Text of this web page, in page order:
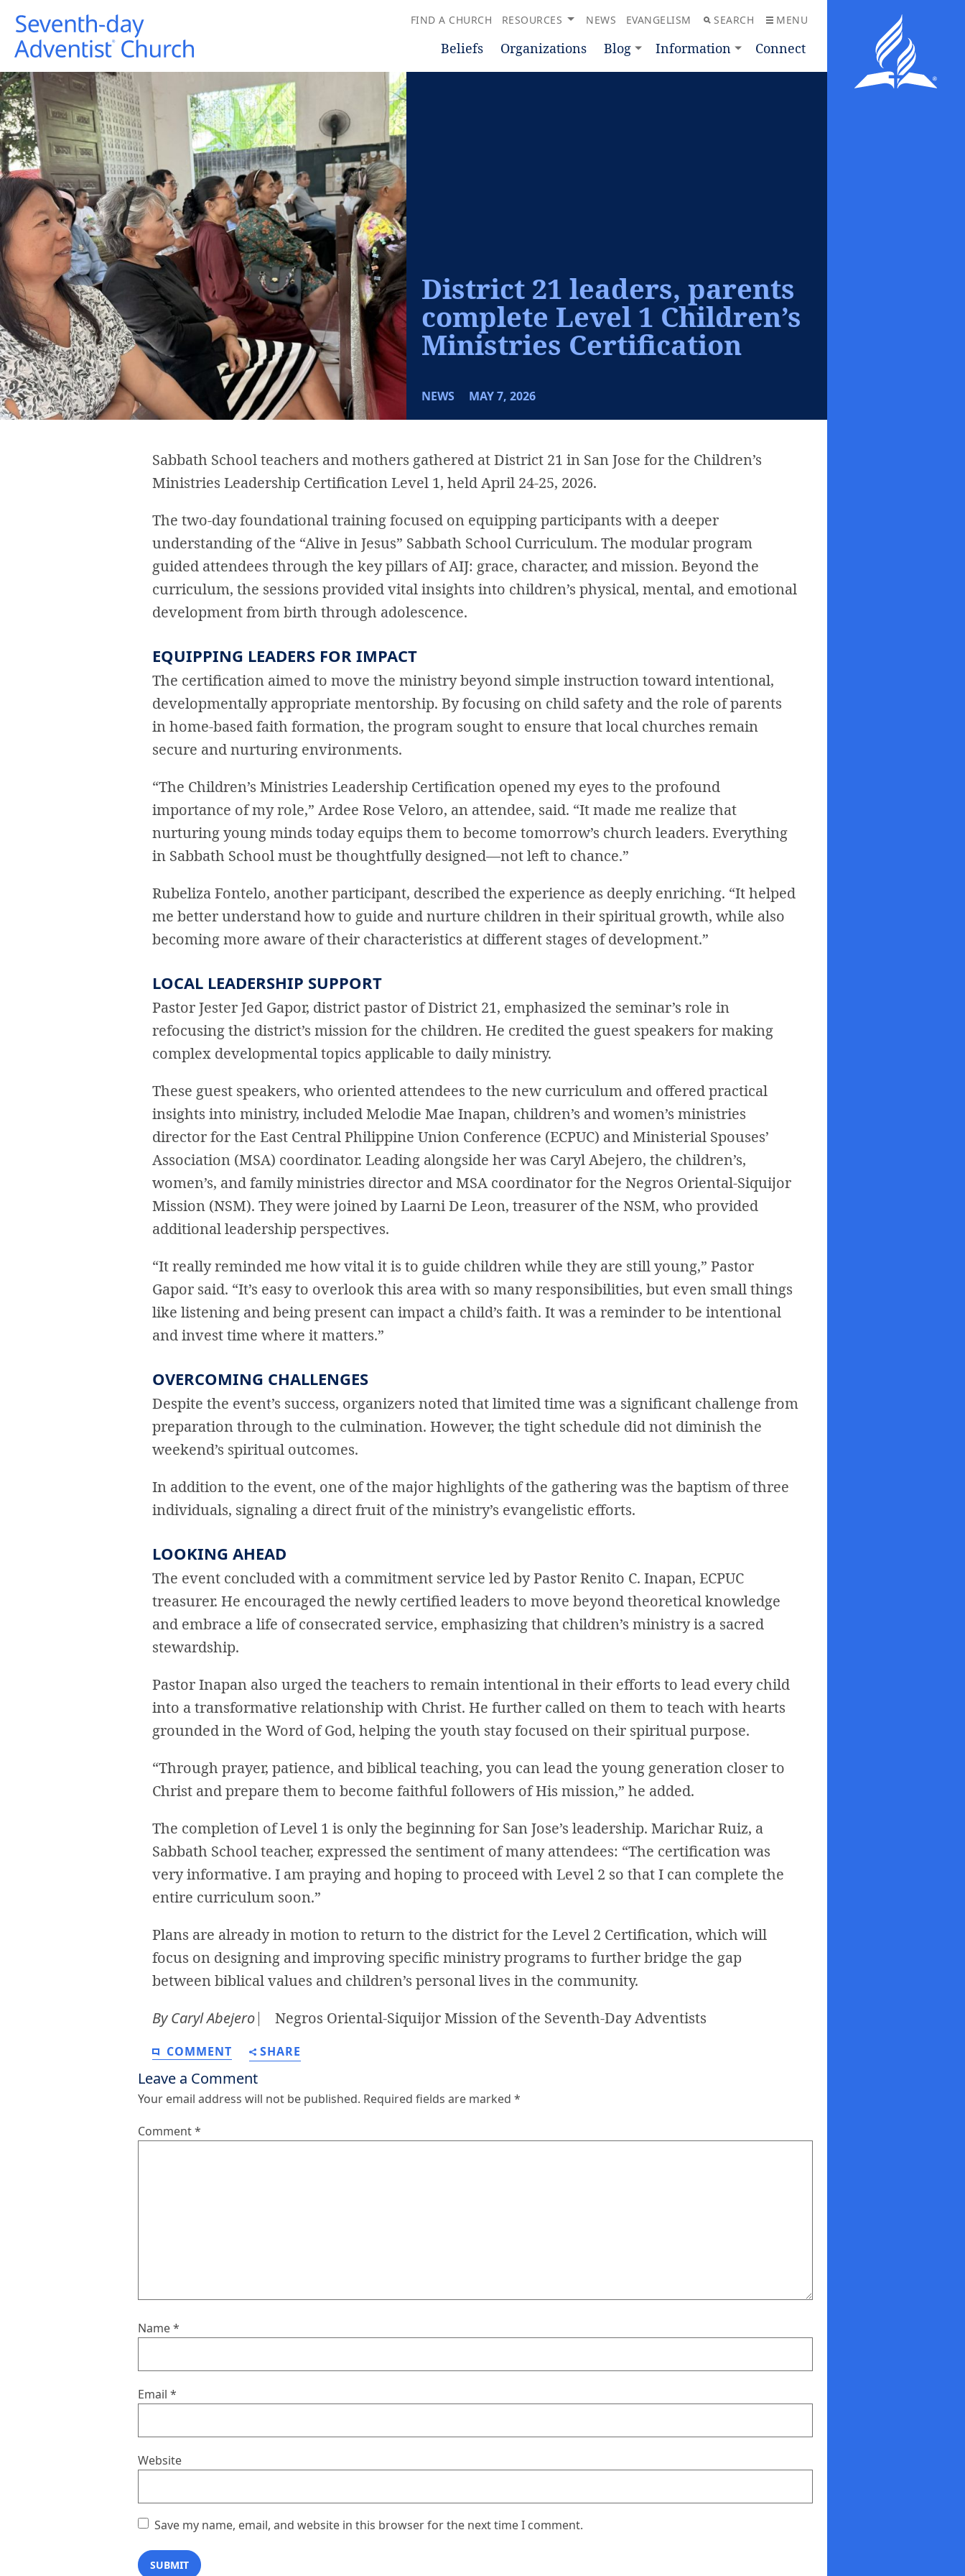
FIND A CHURCH RESOURCES NEWS EVANGELISM SEARCH MENU
Beliefs Organizations Blog Information Connect
District 21 leaders, parents
complete Level 1 Children’s
Ministries Certification
NEWS MAY 7, 2026
Sabbath School teachers and mothers gathered at District 21 in San Jose for the Children’s
Ministries Leadership Certification Level 1, held April 24-25, 2026.
The two-day foundational training focused on equipping participants with a deeper
understanding of the “Alive in Jesus” Sabbath School Curriculum. The modular program
guided attendees through the key pillars of AIJ: grace, character, and mission. Beyond the
curriculum, the sessions provided vital insights into children’s physical, mental, and emotional
development from birth through adolescence.
EQUIPPING LEADERS FOR IMPACT
The certification aimed to move the ministry beyond simple instruction toward intentional,
developmentally appropriate mentorship. By focusing on child safety and the role of parents
in home-based faith formation, the program sought to ensure that local churches remain
secure and nurturing environments.
“The Children’s Ministries Leadership Certification opened my eyes to the profound
importance of my role,” Ardee Rose Veloro, an attendee, said. “It made me realize that
nurturing young minds today equips them to become tomorrow’s church leaders. Everything
in Sabbath School must be thoughtfully designed—not left to chance.”
Rubeliza Fontelo, another participant, described the experience as deeply enriching. “It helped
me better understand how to guide and nurture children in their spiritual growth, while also
becoming more aware of their characteristics at different stages of development.”
LOCAL LEADERSHIP SUPPORT
Pastor Jester Jed Gapor, district pastor of District 21, emphasized the seminar’s role in
refocusing the district’s mission for the children. He credited the guest speakers for making
complex developmental topics applicable to daily ministry.
These guest speakers, who oriented attendees to the new curriculum and offered practical
insights into ministry, included Melodie Mae Inapan, children’s and women’s ministries
director for the East Central Philippine Union Conference (ECPUC) and Ministerial Spouses’
Association (MSA) coordinator. Leading alongside her was Caryl Abejero, the children’s,
women’s, and family ministries director and MSA coordinator for the Negros Oriental-Siquijor
Mission (NSM). They were joined by Laarni De Leon, treasurer of the NSM, who provided
additional leadership perspectives.
“It really reminded me how vital it is to guide children while they are still young,” Pastor
Gapor said. “It’s easy to overlook this area with so many responsibilities, but even small things
like listening and being present can impact a child’s faith. It was a reminder to be intentional
and invest time where it matters.”
OVERCOMING CHALLENGES
Despite the event’s success, organizers noted that limited time was a significant challenge from
preparation through to the culmination. However, the tight schedule did not diminish the
weekend’s spiritual outcomes.
In addition to the event, one of the major highlights of the gathering was the baptism of three
individuals, signaling a direct fruit of the ministry’s evangelistic efforts.
LOOKING AHEAD
The event concluded with a commitment service led by Pastor Renito C. Inapan, ECPUC
treasurer. He encouraged the newly certified leaders to move beyond theoretical knowledge
and embrace a life of consecrated service, emphasizing that children’s ministry is a sacred
stewardship.
Pastor Inapan also urged the teachers to remain intentional in their efforts to lead every child
into a transformative relationship with Christ. He further called on them to teach with hearts
grounded in the Word of God, helping the youth stay focused on their spiritual purpose.
“Through prayer, patience, and biblical teaching, you can lead the young generation closer to
Christ and prepare them to become faithful followers of His mission,” he added.
The completion of Level 1 is only the beginning for San Jose’s leadership. Marichar Ruiz, a
Sabbath School teacher, expressed the sentiment of many attendees: “The certification was
very informative. I am praying and hoping to proceed with Level 2 so that I can complete the
entire curriculum soon.”
Plans are already in motion to return to the district for the Level 2 Certification, which will
focus on designing and improving specific ministry programs to further bridge the gap
between biblical values and children’s personal lives in the community.
By Caryl Abejero⎸ Negros Oriental-Siquijor Mission of the Seventh-Day Adventists
COMMENT SHARE
Leave a Comment
Your email address will not be published. Required fields are marked *
Comment*
Name*
Email *
Website
Save my name, email, and website in this browser for the next time I comment.